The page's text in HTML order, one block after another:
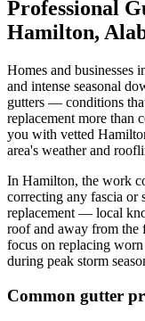
Professional
Hamilton,
Homes and businesses
and intense seasonal
gutters — conditions
replacement more than
you with vetted
area's weather and
In Hamilton, the work
correcting any fascia or
replacement — local
roof and away from the
focus on replacing worn
during peak storm
Common gutter